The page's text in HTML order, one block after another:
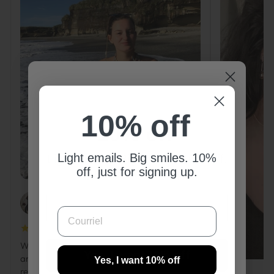
Wow, so pretty! The gold colour is gorgeous
and the finish is really neat. Highly
recommend!
10% off
Light emails. Big smiles. 10% off,
just for signing up.
Yes, I want 10% off
10% off
Light emails. Big smiles. 10%
off, just for signing up.
COURRIEL
Yes, I want 10% off